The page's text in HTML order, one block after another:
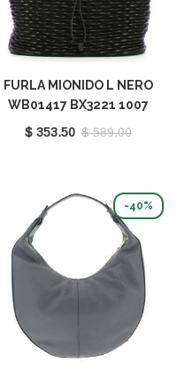
FURLA MIONIDO L NERO
WB01417 BX3221 1007
O6000
$ 353.50 $ 589.00
-40%